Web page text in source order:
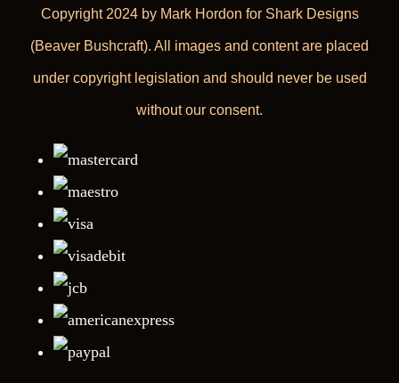
Copyright 2024 by Mark Hordon for Shark Designs
(Beaver Bushcraft). All images and content are placed
under copyright legislation and should never be used
without our consent.